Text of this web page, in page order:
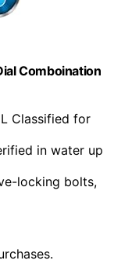
Comboination
Classified for
in water up
locking bolts,